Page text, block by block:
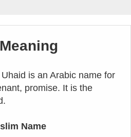
Uhaid is an Arabic name for
promise. It is the
Name